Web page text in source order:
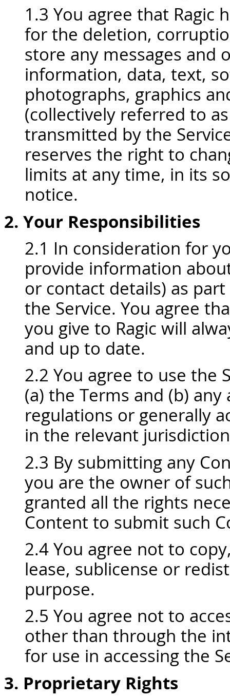
1.3 You agree that Ragic
for the deletion,
store any messages
information, data, text,
photographs, graphics
(collectively referred to
transmitted by the
reserves the right to
limits at any time, in its
notice.
2. Your Responsibilities
2.1 In consideration for
provide information
or contact details) as
the Service. You agree
you give to Ragic will
and up to date.
2.2 You agree to use the
(a) the Terms and (b)
regulations or generally
in the relevant
2.3 By submitting any
you are the owner of
granted all the rights
Content to submit such
2.4 You agree not to
lease, sublicense or
purpose.
2.5 You agree not to
other than through the
for use in accessing the
3. Proprietary Rights